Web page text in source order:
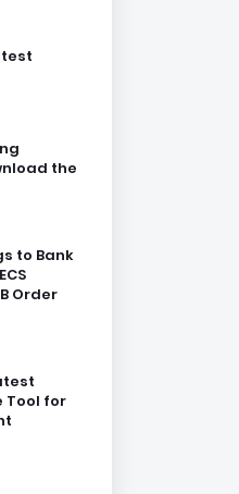
the
to Bank
Order
Tool for